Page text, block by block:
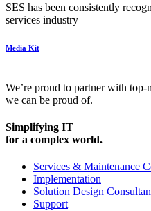
SES has been consistently
services industry
Media Kit
We’re proud to partner with
we can be proud of.
Simplifying IT
for a complex world.
Services & Maintenance
Implementation
Solution Design
Support